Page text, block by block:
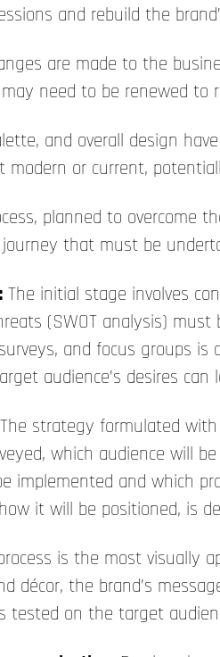
and rebuild the
are made to the
need to be renewed
and overall design
or current,
planned to overcome
that must be
The initial stage involves
(SWOT analysis)
and focus groups
audience’s desires can
The strategy formulated
which audience will
implemented and which
it will be positioned, is
is the most visually
décor, the brand’s
tested on the target